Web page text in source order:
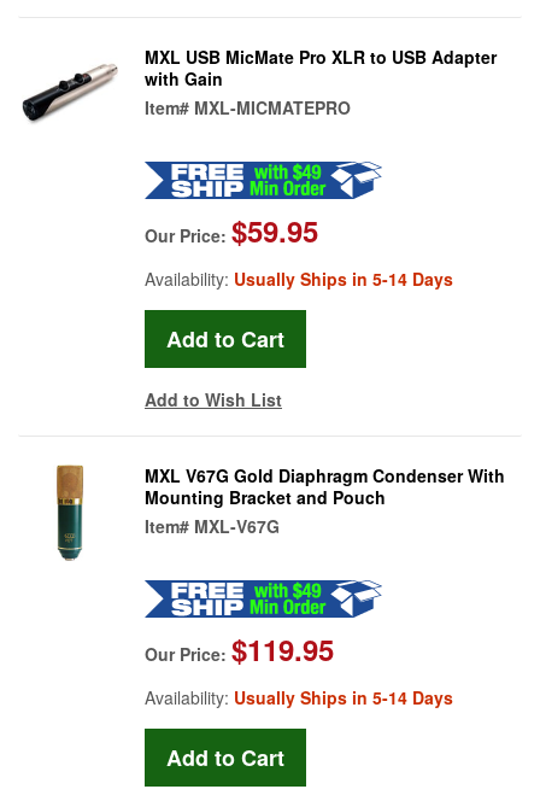
MXL USB MicMate Pro XLR to USB Adapter
with Gain
Item# MXL-MICMATEPRO
Our Price: $59.95
Availability: Usually Ships in 5-14 Days
Add to Wish List
MXL V67G Gold Diaphragm Condenser With
Mounting Bracket and Pouch
Item# MXL-V67G
Our Price: $119.95
Availability: Usually Ships in 5-14 Days